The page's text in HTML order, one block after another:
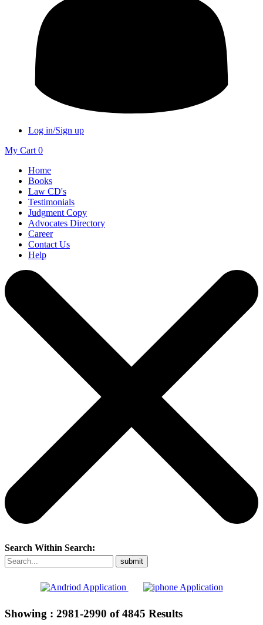
Log in/Sign up
My Cart 0
Home
Books
Law CD's
Testimonials
Judgment Copy
Advocates Directory
Career
Contact Us
Help
Search Within Search:
Showing : 2981-2990 of4845 Results